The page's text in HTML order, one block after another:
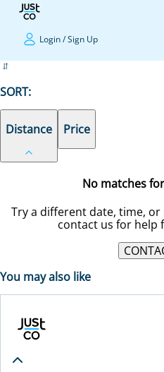
Login/Sign Up
SORT:
Distance Price
No matches
Try a different date, time,
contact us for help
You may also like